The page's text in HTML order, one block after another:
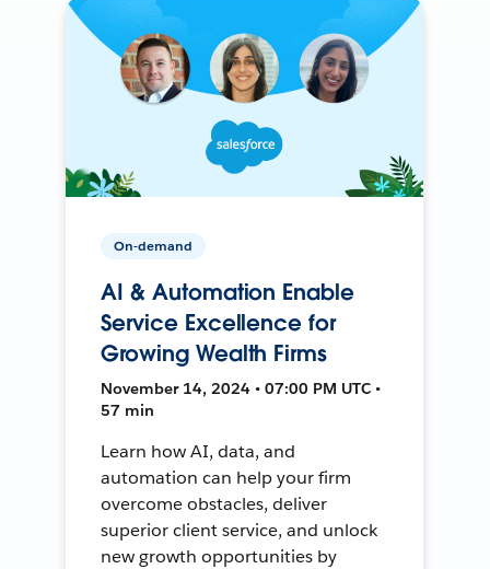
On-demand
AI & Automation Enable
Service Excellence for
Growing Wealth Firms
November 14, 2024 • 07:00 PM UTC •
57 min
Learn how AI, data, and
automation can help your firm
overcome obstacles, deliver
superior client service, and unlock
new growth opportunities by